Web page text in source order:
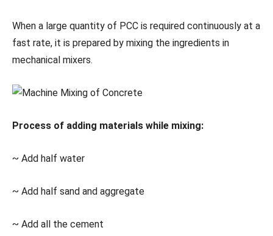
When a large quantity of PCC is required continuously at a
fast rate, it is prepared by mixing the ingredients in
mechanical mixers.
Process of adding materials while mixing:
~ Add half water
~ Add half sand and aggregate
~ Add all the cement